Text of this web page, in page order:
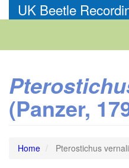
to
UK Beetle
(Panzer,
Home Pterostichus